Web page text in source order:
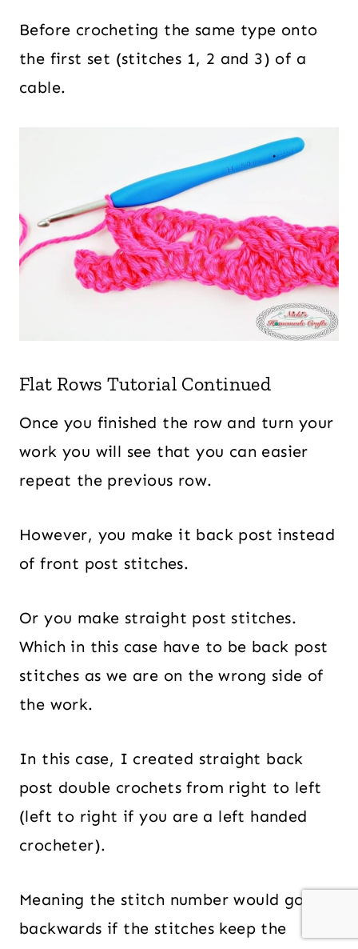
Before crocheting the same type onto
the first set (stitches 1, 2 and 3) of a
cable.
Flat Rows Tutorial Continued
Once you finished the row and turn your
work you will see that you can easier
repeat the previous row.
However, you make it back post instead
of front post stitches.
Or you make straight post stitches.
Which in this case have to be back post
stitches as we are on the wrong side of
the work.
In this case, I created straight back
post double crochets from right to left
(left to right if you are a left handed
crocheter).
Meaning the stitch number would go
backwards if the stitches keep the